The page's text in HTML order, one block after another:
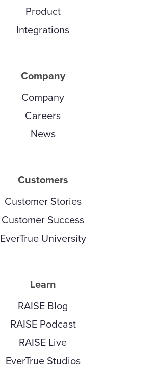
Product
Integrations
Company
Company
Careers
News
Customers
Customer Stories
Customer Success
EverTrue University
Learn
RAISE Blog
RAISE Podcast
RAISE Live
EverTrue Studios